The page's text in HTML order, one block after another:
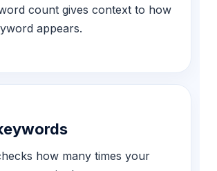
count gives context to how
appears.
how many times your